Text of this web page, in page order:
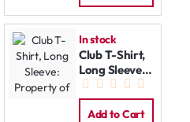
In stock
Club T-Shirt,
Long Sleeve:
Property of
Add to Cart